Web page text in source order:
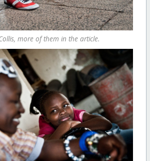
more of them in the article.